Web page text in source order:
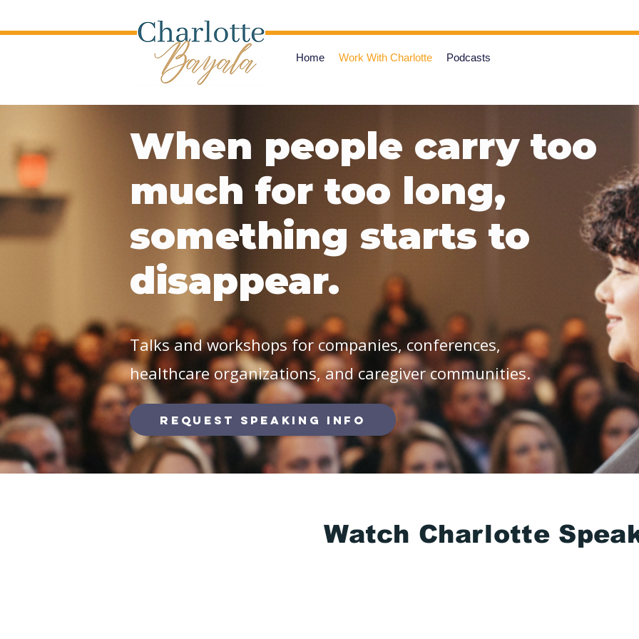
Home Work With Charlotte Podcasts
When people carry too
much for too long,
something starts to
disappear.
Talks and workshops for companies, conferences,
healthcare organizations, and caregiver communities.
Request Speaking Info
Watch Charlotte